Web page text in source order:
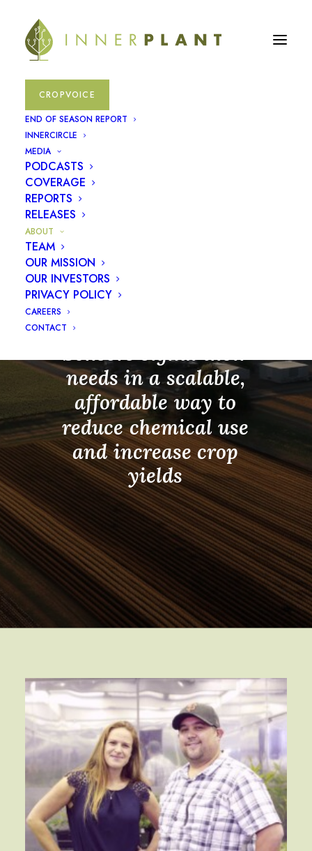
CROPVOICE
END OF SEASON REPORT
INNERCIRCLE
MEDIA
PODCASTS
COVERAGE
REPORTS
RELEASES
ABOUT
TEAM
OUR MISSION
OUR INVESTORS
PRIVACY POLICY
CAREERS
CONTACT
communicate,
InnerPlant
Sensors signal their
needs in a scalable,
affordable way to
reduce chemical use
and increase crop
yields